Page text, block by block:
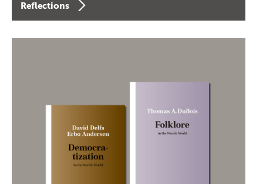
Reflections